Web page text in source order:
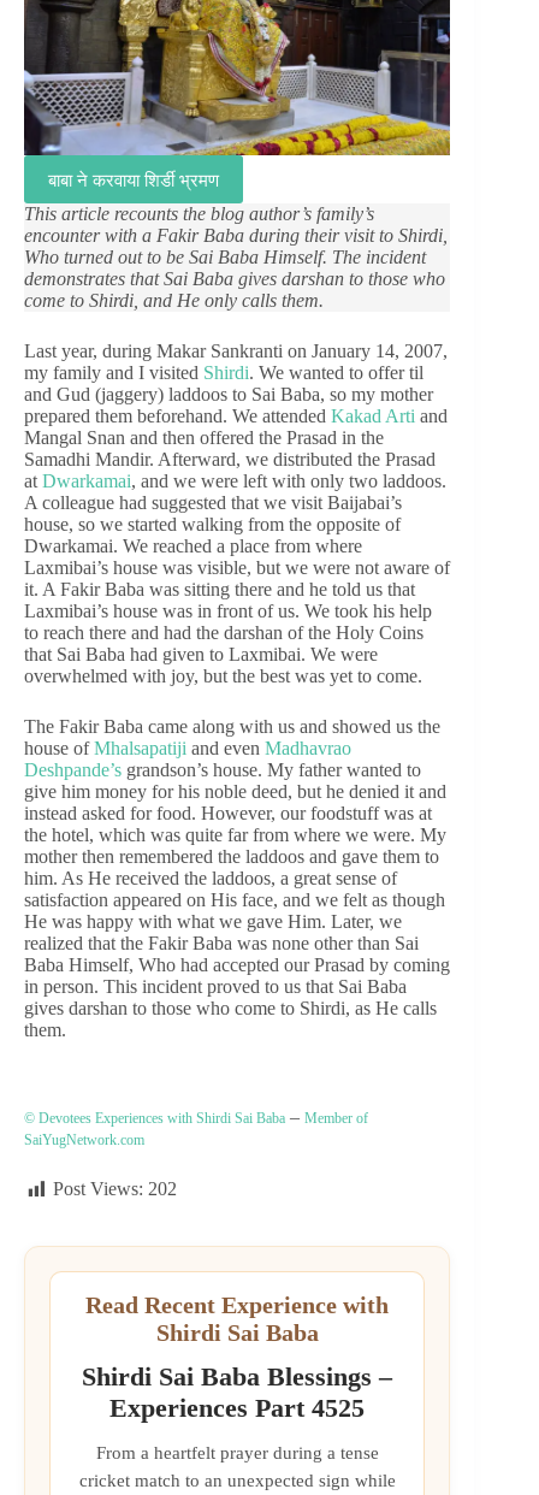
बाबा ने करवाया शिर्डी भ्रमण
This article recounts the blog author’s family’s
encounter with a Fakir Baba during their visit to Shirdi,
Who turned out to be Sai Baba Himself. The incident
demonstrates that Sai Baba gives darshan to those who
come to Shirdi, and He only calls them.
Last year, during Makar Sankranti on January 14, 2007,
my family and I visited Shirdi. We wanted to offer til
and Gud (jaggery) laddoos to Sai Baba, so my mother
prepared them beforehand. We attended Kakad Arti and
Mangal Snan and then offered the Prasad in the
Samadhi Mandir. Afterward, we distributed the Prasad
at Dwarkamai, and we were left with only two laddoos.
A colleague had suggested that we visit Baijabai’s
house, so we started walking from the opposite of
Dwarkamai. We reached a place from where
Laxmibai’s house was visible, but we were not aware of
it. A Fakir Baba was sitting there and he told us that
Laxmibai’s house was in front of us. We took his help
to reach there and had the darshan of the Holy Coins
that Sai Baba had given to Laxmibai. We were
overwhelmed with joy, but the best was yet to come.
The Fakir Baba came along with us and showed us the
house ofMhalsapatiji and even Madhavrao
Deshpande’s grandson’s house. My father wanted to
give him money for his noble deed, but he denied it and
instead asked for food. However, our foodstuff was at
the hotel, which was quite far from where we were. My
mother then remembered the laddoos and gave them to
him. As He received the laddoos, a great sense of
satisfaction appeared on His face, and we felt as though
He was happy with what we gave Him. Later, we
realized that the Fakir Baba was none other than Sai
Baba Himself, Who had accepted our Prasad by coming
in person. This incident proved to us that Sai Baba
gives darshan to those who come to Shirdi, as He calls
them.
© Devotees Experiences with Shirdi Sai Baba – Member of
SaiYugNetwork.com
Post Views: 202
Read Recent Experience with
Shirdi Sai Baba
Shirdi Sai Baba Blessings –
Experiences Part 4525
From a heartfelt prayer during a tense
cricket match to an unexpected sign while